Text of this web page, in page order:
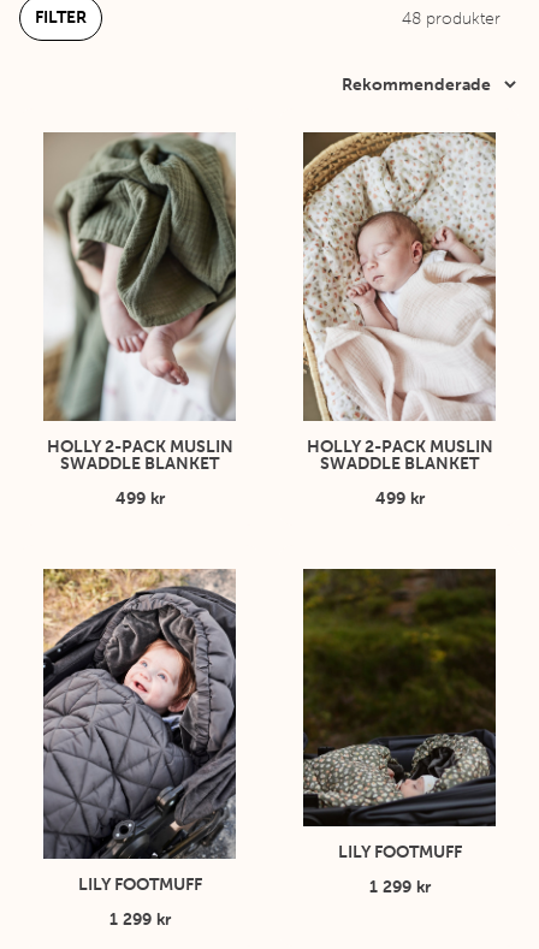
FILTER 48 produkter
HOLLY 2-PACK MUSLIN
SWADDLE BLANKET
499 kr
HOLLY 2-PACK MUSLIN
SWADDLE BLANKET
499 kr
LILY FOOTMUFF
1 299 kr
LILY FOOTMUFF
1 299 kr